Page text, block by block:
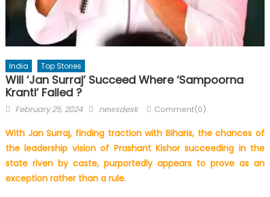
India Top Stories
Will ‘Jan Surraj’ Succeed Where ‘Sampoorna
Kranti’ Failed ?
Posted
February 25, 2024 Author
newsdesk Comment(0)
With Jan Surraj, finding traction with Biharis, the chances of
the leadership vision of Prashant Kishor succeeding in the
state riven by caste, purportedly appears to prove as an
exception rather than a rule.